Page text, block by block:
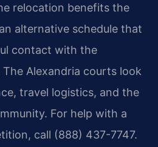
relocation benefits the
alternative schedule that
contact with the
Alexandria courts look
travel logistics, and the
For help with a
call (888) 437-7747.